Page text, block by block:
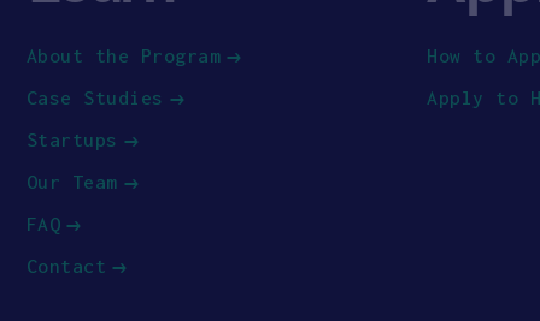
About the Program
Case Studies
Startups
Our Team
FAQ
Contact
How to
Apply to